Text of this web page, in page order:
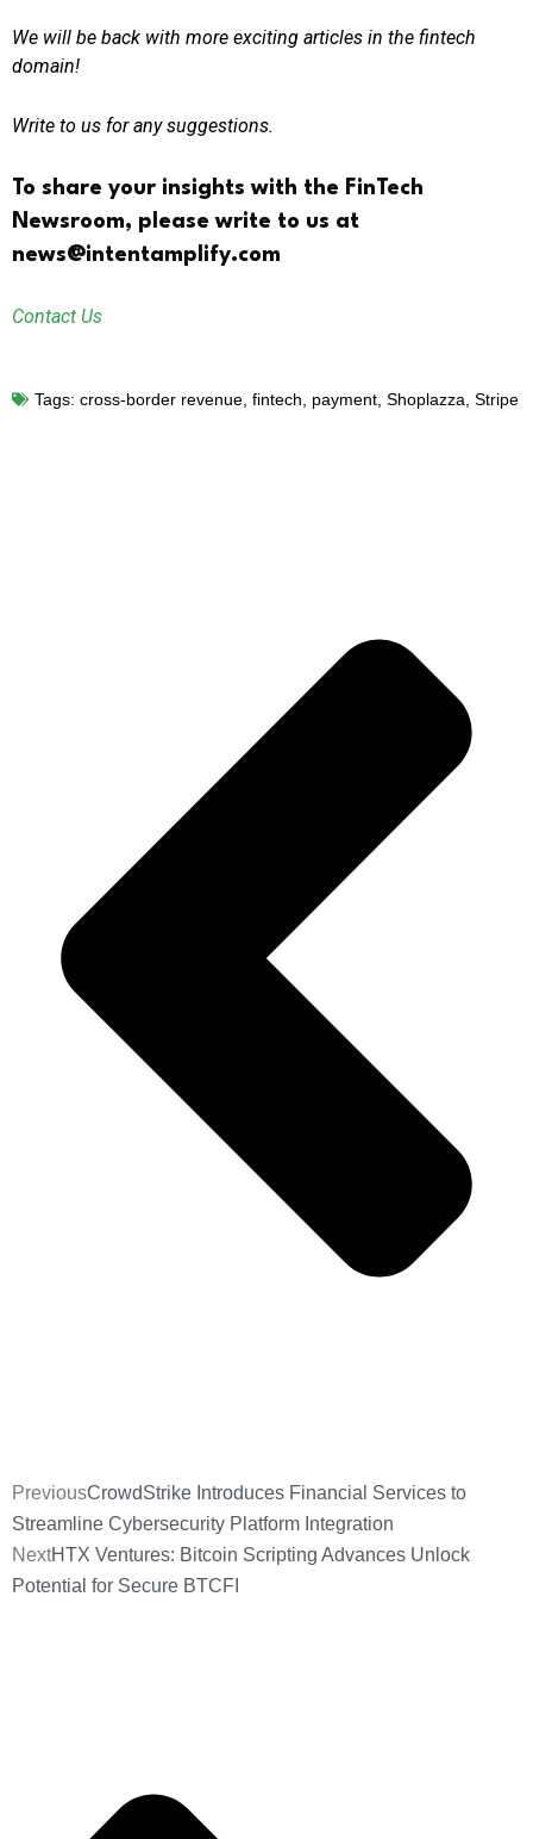
We will be back with more exciting articles in the fintech
domain!
Write to us for any suggestions.
To share your insights with the FinTech
Newsroom, please write to us at
news@intentamplify.com
Contact Us
Tags: cross-border revenue, fintech, payment, Shoplazza, Stripe
PreviousCrowdStrike Introduces Financial Services to
Streamline Cybersecurity Platform Integration
NextHTX Ventures: Bitcoin Scripting Advances Unlock
Potential for Secure BTCFI